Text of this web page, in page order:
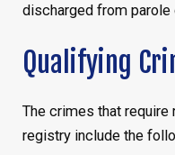
discharged from parole
Qualifying
The crimes that
registry include the